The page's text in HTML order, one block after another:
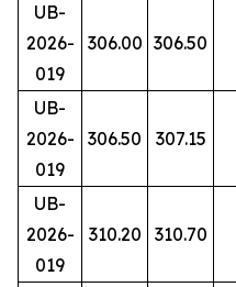
UB-
2026-
019
306.00 306.50
UB-
2026-
019
306.50 307.15
UB-
2026-
019
310.20 310.70